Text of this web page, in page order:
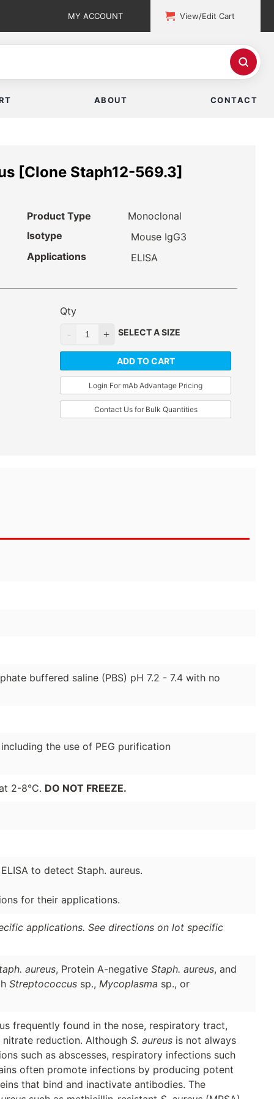
MY ACCOUNT View/Edit Cart
ABOUT CONTACT
[Clone Staph12-569.3]
Product Type
Monoclonal
Isotype
Mouse IgG3
Applications
ELISA
Qty
SELECT A SIZE
ADD TO CART
Login For mAb Advantage Pricing
Contact Us for Bulk Quantities
buffered saline (PBS) pH 7.2 - 7.4 with no
the use of PEG purification
2-8°C. DO NOT FREEZE.
to detect Staph. aureus.
for their applications.
applications. See directions on lot specific
aureus, Protein A-negative Staph. aureus, and
Streptococcussp., Mycoplasma sp., or
frequently found in the nose, respiratory tract,
reduction. Although S. aureusis not always
such as abscesses, respiratory infections such
often promote infections by producing potent
that bind and inactivate antibodies. The